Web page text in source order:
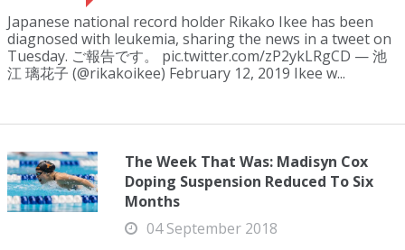
Japanese national record holder Rikako Ikee has been
diagnosed with leukemia, sharing the news in a tweet on
Tuesday. ご報告です。 pic.twitter.com/zP2ykLRgCD — 池
江 璃花子 (@rikakoikee) February 12, 2019 Ikee w...
The Week That Was: Madisyn Cox
Doping Suspension Reduced To Six
Months
04 September 2018